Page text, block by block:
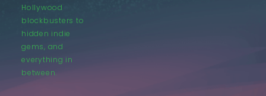
Hollywood
blockbusters to
hidden indie
gems, and
everything in
between.